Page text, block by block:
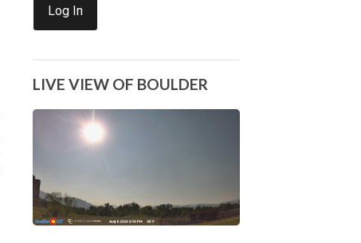
Log In
LIVE VIEW OF BOULDER